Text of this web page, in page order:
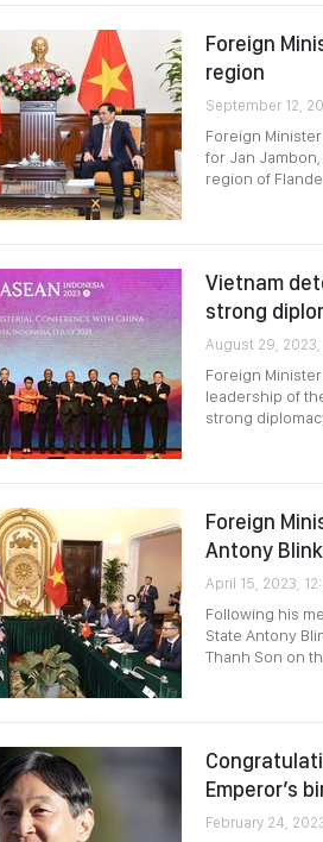
Foreign
region
September 12,
Foreign
for Jan
region of
Vietnam
strong
August 29,
Foreign
leadership of
strong
Foreign
Antony
April 15, 2023,
Following his
State Antony
Thanh Son on
Emperor’s
February 24,